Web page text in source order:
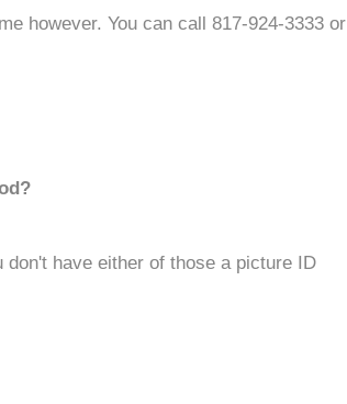
however. You can call 817-924-3333 or
have either of those a picture ID